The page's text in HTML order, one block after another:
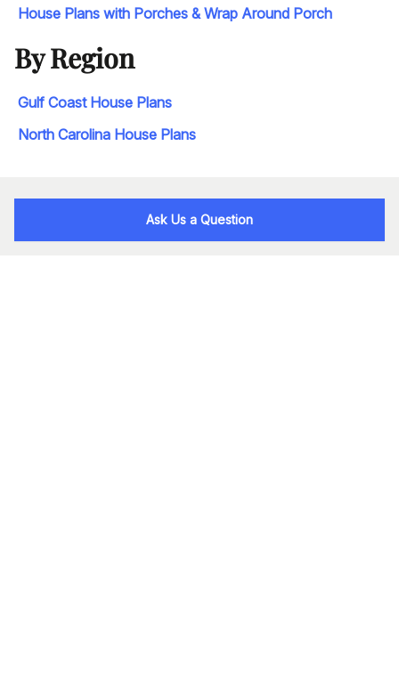
House Plans with Porches & Wrap Around Porch
By Region
Gulf Coast House Plans
North Carolina House Plans
Ask Us a Question